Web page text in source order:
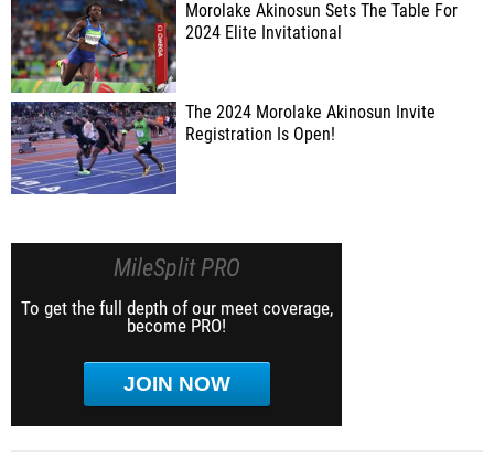
Morolake Akinosun Sets The Table For
2024 Elite Invitational
The 2024 Morolake Akinosun Invite
Registration Is Open!
MileSplit PRO
To get the full depth of our meet coverage,
become PRO!
JOIN NOW